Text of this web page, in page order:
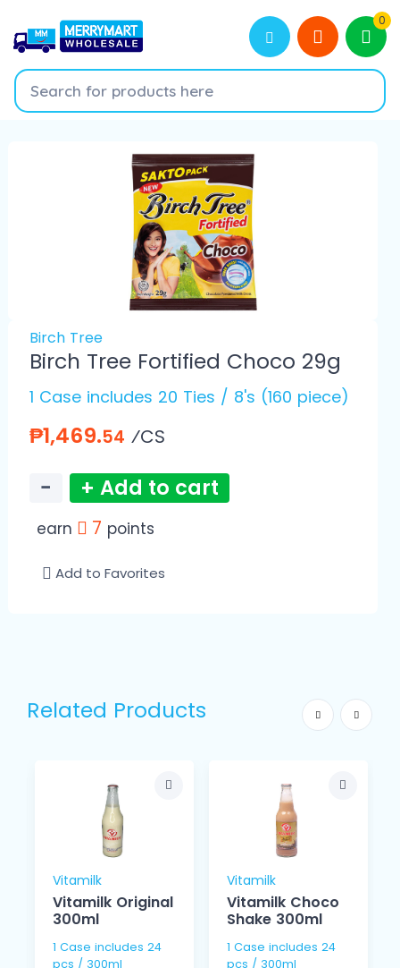
0
Birch Tree
Birch Tree Fortified Choco 29g
1 Case includes 20 Ties / 8's (160 piece)
₱1,469.54 ⁄CS
− + Add to cart
earn 7 points
Add to Favorites
Related Products
Vitamilk
Vitamilk Original
300ml
1 Case includes 24
pcs / 300ml
Vitamilk
Vitamilk Choco
Shake 300ml
1 Case includes 24
pcs / 300ml